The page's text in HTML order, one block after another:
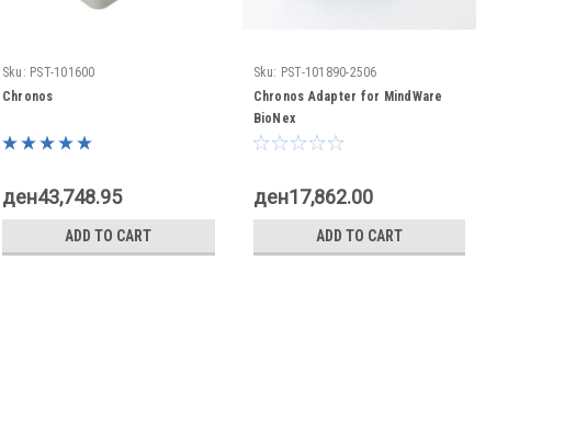
Sku: PST-101600
Chronos
ден43,748.95
ADD TO CART
Sku: PST-101890-2506
Chronos Adapter for MindWare
BioNex
ден17,862.00
ADD TO CART